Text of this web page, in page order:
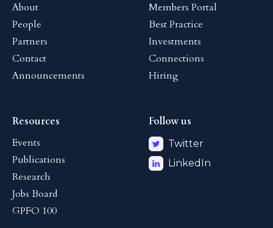
About
People
Partners
Contact
Announcements
Members Portal
Best Practice
Investments
Connections
Hiring
Resources
Events
Publications
Research
Jobs Board
GPFO 100
Follow us
Twitter
LinkedIn